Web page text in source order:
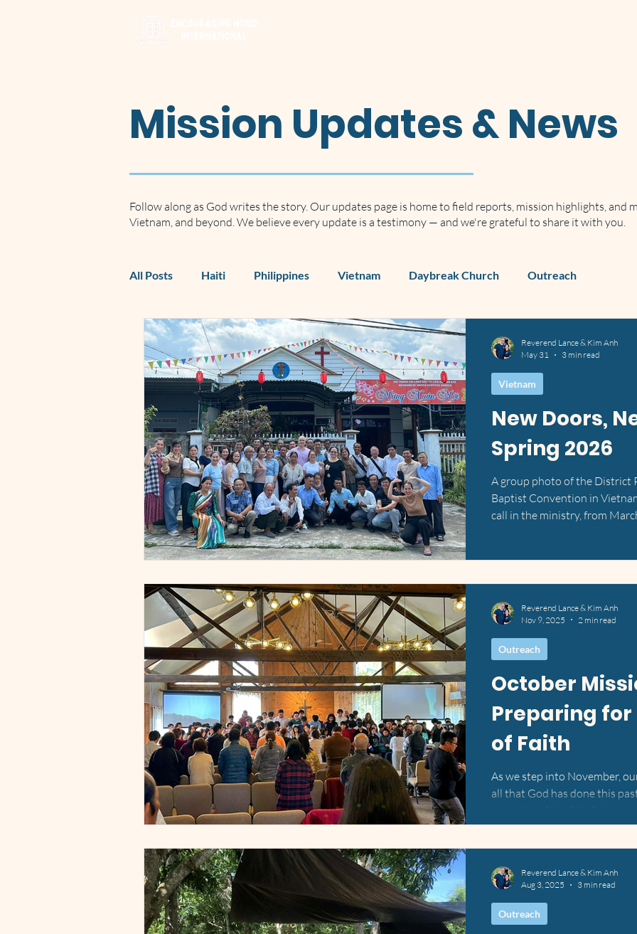
Mission Updates & News
Follow along as God writes the story. Our updates page is home to field reports, mission highlights, and
Vietnam, and beyond. We believe every update is a testimony — and we're grateful to share it with you.
All Posts Haiti Philippines Vietnam Daybreak Church Outreach
New Doors,
Spring 2026
A group photo of the District
Baptist Convention in
call in the ministry, from
had been working toward
Vietnam, but God had other
our home be
Vietnam
Reverend Lance & Kim Anh
May 31
3 min read
October
Preparing for
of Faith
As we step into November,
all that God has done this
doors, connect hearts, and
Earlier in the month, we had
Singing Hills Christian Ca
Outreach
Reverend Lance & Kim Anh
Nov 9, 2025
2 min read
Outreach
Reverend Lance & Kim Anh
Aug 3, 2025
3 min read